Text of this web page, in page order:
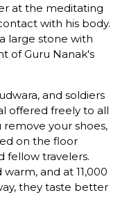
at the meditating
with his body.
large stone with
of Guru Nanak's
and soldiers
offered freely to all
remove your shoes,
on the floor
fellow travelers.
and at 11,000
they taste better